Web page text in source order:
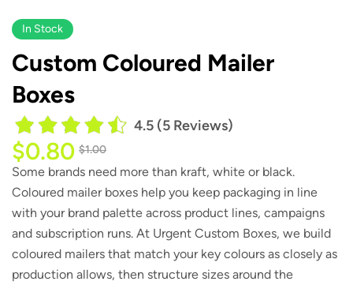
In Stock
Custom Coloured Mailer
Boxes
4.5 (5 Reviews)
$1.00
$0.80
Some brands need more than kraft, white or black.
Coloured mailer boxes help you keep packaging in line
with your brand palette across product lines, campaigns
and subscription runs. At Urgent Custom Boxes, we build
coloured mailers that match your key colours as closely as
production allows, then structure sizes around the